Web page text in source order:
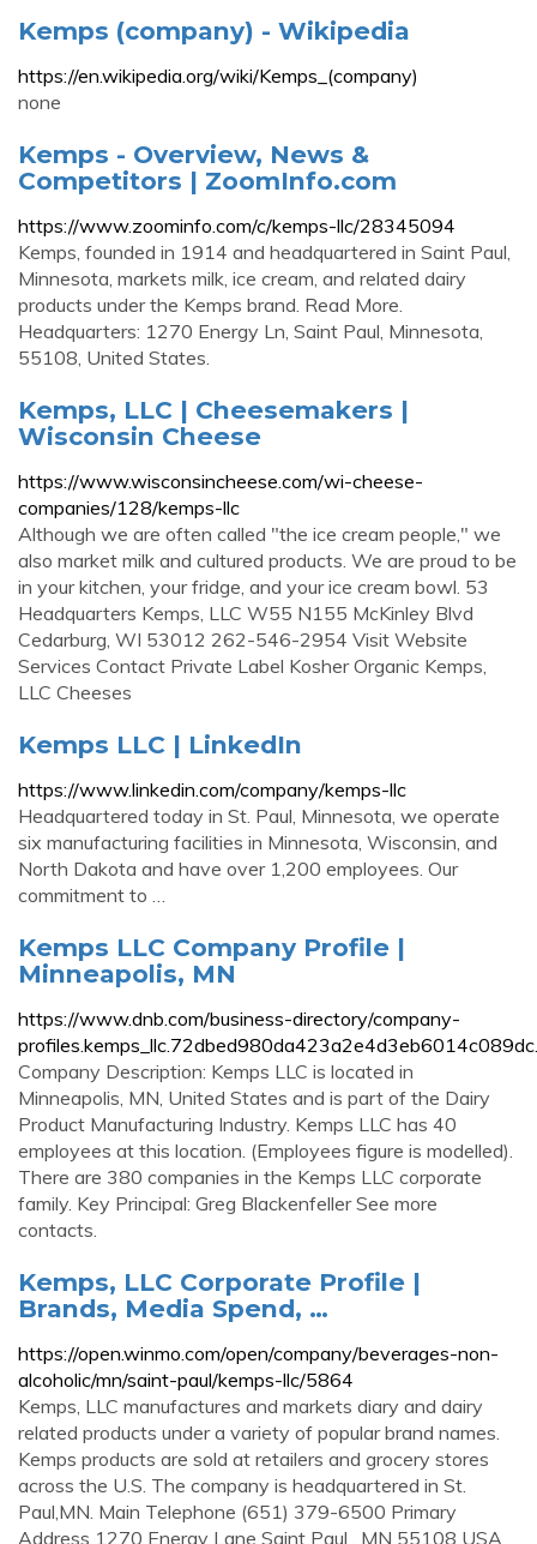
Kemps (company) - Wikipedia
https://en.wikipedia.org/wiki/Kemps_(company)
none
Kemps - Overview, News &
Competitors | ZoomInfo.com
https://www.zoominfo.com/c/kemps-llc/28345094
Kemps, founded in 1914 and headquartered in Saint Paul,
Minnesota, markets milk, ice cream, and related dairy
products under the Kemps brand. Read More.
Headquarters: 1270 Energy Ln, Saint Paul, Minnesota,
55108, United States.
Kemps, LLC | Cheesemakers |
Wisconsin Cheese
https://www.wisconsincheese.com/wi-cheese-
companies/128/kemps-llc
Although we are often called "the ice cream people," we
also market milk and cultured products. We are proud to be
in your kitchen, your fridge, and your ice cream bowl. 53
Headquarters Kemps, LLC W55 N155 McKinley Blvd
Cedarburg, WI 53012 262-546-2954 Visit Website
Services Contact Private Label Kosher Organic Kemps,
LLC Cheeses
Kemps LLC | LinkedIn
https://www.linkedin.com/company/kemps-llc
Headquartered today in St. Paul, Minnesota, we operate
six manufacturing facilities in Minnesota, Wisconsin, and
North Dakota and have over 1,200 employees. Our
commitment to …
Kemps LLC Company Profile |
Minneapolis, MN
https://www.dnb.com/business-directory/company-
Company Description: Kemps LLC is located in
Minneapolis, MN, United States and is part of the Dairy
Product Manufacturing Industry. Kemps LLC has 40
employees at this location. (Employees figure is modelled).
There are 380 companies in the Kemps LLC corporate
family. Key Principal: Greg Blackenfeller See more
contacts.
Kemps, LLC Corporate Profile |
Brands, Media Spend, …
https://open.winmo.com/open/company/beverages-non-
alcoholic/mn/saint-paul/kemps-llc/5864
Kemps, LLC manufactures and markets diary and dairy
related products under a variety of popular brand names.
Kemps products are sold at retailers and grocery stores
across the U.S. The company is headquartered in St.
Paul,MN. Main Telephone (651) 379-6500 Primary
Address 1270 Energy Lane Saint Paul , MN 55108 USA